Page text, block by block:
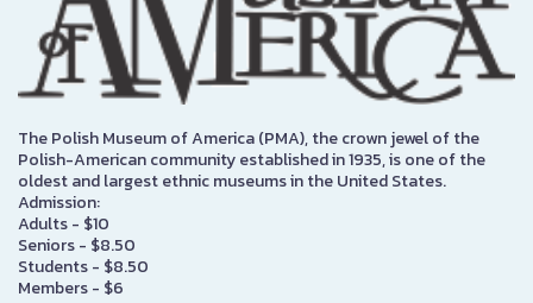
The Polish Museum of America (PMA), the crown jewel of the
Polish-American community established in 1935, is one of the
oldest and largest ethnic museums in the United States.
Admission:
Adults - $10
Seniors - $8.50
Students - $8.50
Members - $6